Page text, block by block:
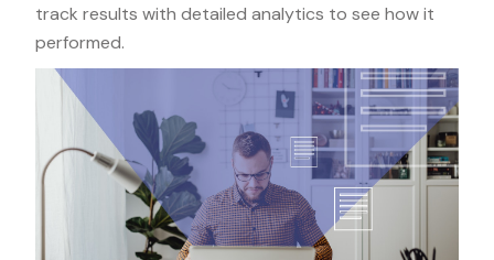
track results with detailed analytics to see how it
performed.